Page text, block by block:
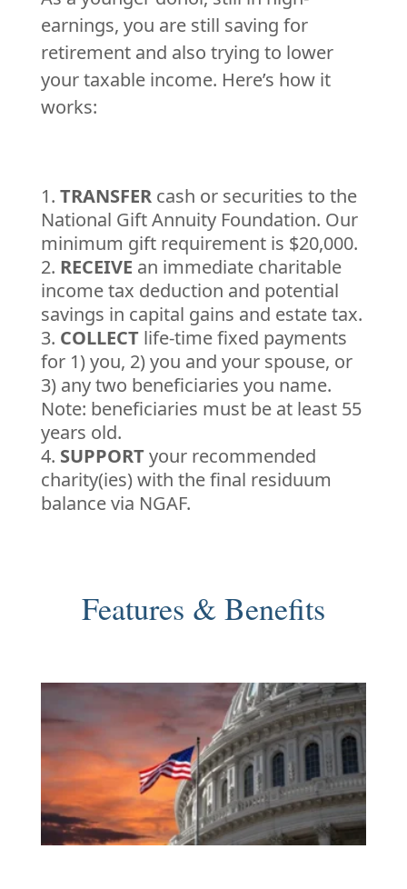
earnings, you are still saving for
retirement and also trying to lower
your taxable income. Here’s how it
works:
TRANSFERcash or securities to the
National Gift Annuity Foundation. Our
minimum gift requirement is $20,000.
RECEIVE an immediate charitable
income tax deduction and potential
savings in capital gains and estate tax.
COLLECTlife-time fixed payments
for 1) you, 2) you and your spouse, or
3) any two beneficiaries you name.
Note: beneficiaries must be at least 55
years old.
SUPPORTyour recommended
charity(ies) with the final residuum
balance via NGAF.
Features & Benefits